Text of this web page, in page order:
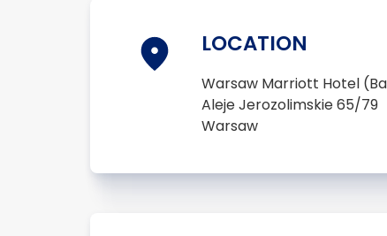
LOCATION
Warsaw Marriott Hotel
Aleje Jerozolimskie 65/79
Warsaw